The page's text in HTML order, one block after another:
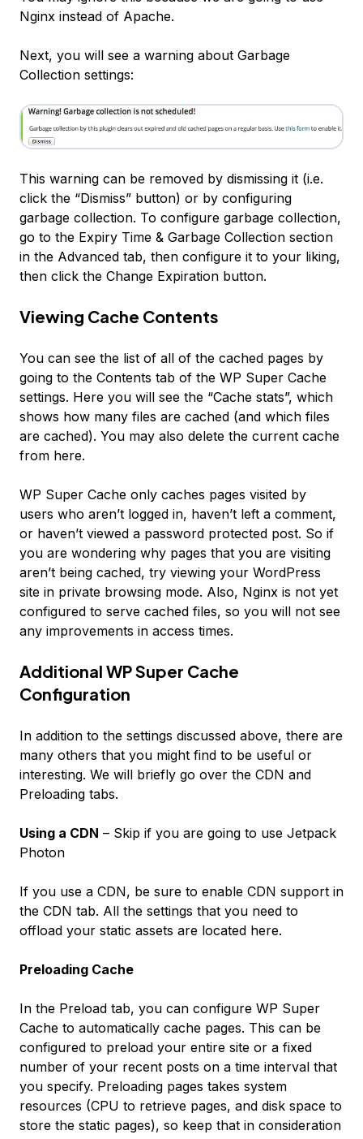
Nginx instead of Apache.
Next, you will see a warning about Garbage
Collection settings:
This warning can be removed by dismissing it (i.e.
click the “Dismiss” button) or by configuring
garbage collection. To configure garbage collection,
go to the Expiry Time & Garbage Collection section
in the Advanced tab, then configure it to your liking,
then click the Change Expiration button.
Viewing Cache Contents
You can see the list of all of the cached pages by
going to the Contents tab of the WP Super Cache
settings. Here you will see the “Cache stats”, which
shows how many files are cached (and which files
are cached). You may also delete the current cache
from here.
WP Super Cache only caches pages visited by
users who aren’t logged in, haven’t left a comment,
or haven’t viewed a password protected post. So if
you are wondering why pages that you are visiting
aren’t being cached, try viewing your WordPress
site in private browsing mode. Also, Nginx is not yet
configured to serve cached files, so you will not see
any improvements in access times.
Additional WP Super Cache
Configuration
In addition to the settings discussed above, there are
many others that you might find to be useful or
interesting. We will briefly go over the CDN and
Preloading tabs.
Using a CDN – Skip if you are going to use Jetpack
Photon
If you use a CDN, be sure to enable CDN support in
the CDN tab. All the settings that you need to
offload your static assets are located here.
Preloading Cache
In the Preload tab, you can configure WP Super
Cache to automatically cache pages. This can be
configured to preload your entire site or a fixed
number of your recent posts on a time interval that
you specify. Preloading pages takes system
resources (CPU to retrieve pages, and disk space to
store the static pages), so keep that in consideration